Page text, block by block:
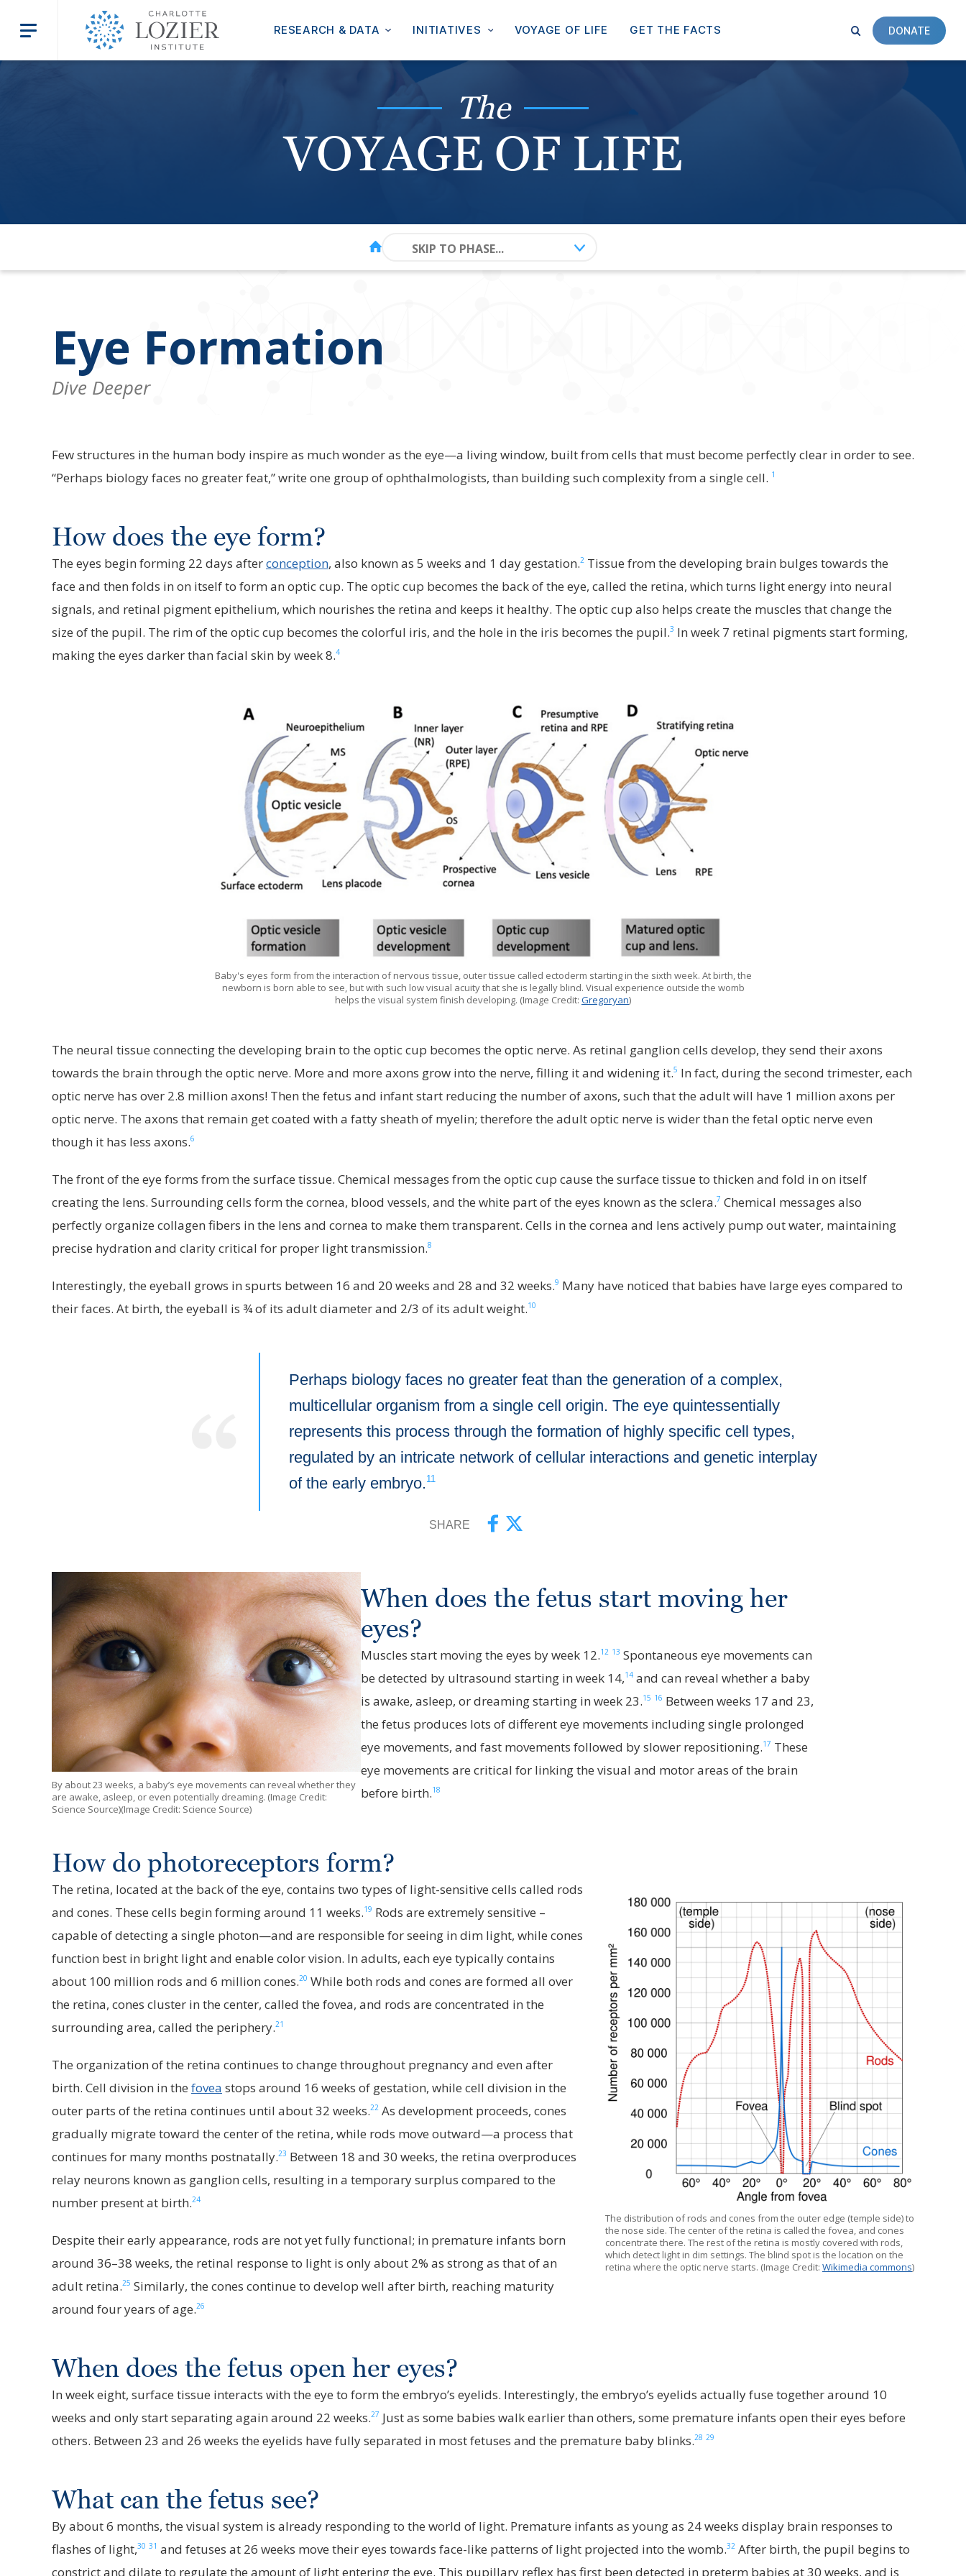
RESEARCH & DATA INITIATIVES VOYAGE OF LIFE GET THE FACTS DONATE
The
VOYAGE OF LIFE
SKIP TO PHASE...
Eye Formation
Dive Deeper
Few structures in the human body inspire as much wonder as the eye—a living window, built from cells that must become perfectly clear in order to see.
“Perhaps biology faces no greater feat,” write one group of ophthalmologists, than building such complexity from a single cell. 1
How does the eye form?
The eyes begin forming 22 days afterconception, also known as 5 weeks and 1 day gestation.2 Tissue from the developing brain bulges towards the
face and then folds in on itself to form an optic cup. The optic cup becomes the back of the eye, called the retina, which turns light energy into neural
signals, and retinal pigment epithelium, which nourishes the retina and keeps it healthy. The optic cup also helps create the muscles that change the
size of the pupil. The rim of the optic cup becomes the colorful iris, and the hole in the iris becomes the pupil.3 In week 7 retinal pigments start forming,
making the eyes darker than facial skin by week 8.4
Baby's eyes form from the interaction of nervous tissue, outer tissue called ectoderm starting in the sixth week. At birth, the
newborn is born able to see, but with such low visual acuity that she is legally blind. Visual experience outside the womb
helps the visual system finish developing. (Image Credit: Gregoryan)
The neural tissue connecting the developing brain to the optic cup becomes the optic nerve. As retinal ganglion cells develop, they send their axons
towards the brain through the optic nerve. More and more axons grow into the nerve, filling it and widening it.5 In fact, during the second trimester, each
optic nerve has over 2.8 million axons! Then the fetus and infant start reducing the number of axons, such that the adult will have 1 million axons per
optic nerve. The axons that remain get coated with a fatty sheath of myelin; therefore the adult optic nerve is wider than the fetal optic nerve even
though it has less axons.6
The front of the eye forms from the surface tissue. Chemical messages from the optic cup cause the surface tissue to thicken and fold in on itself
creating the lens. Surrounding cells form the cornea, blood vessels, and the white part of the eyes known as the sclera.7 Chemical messages also
perfectly organize collagen fibers in the lens and cornea to make them transparent. Cells in the cornea and lens actively pump out water, maintaining
precise hydration and clarity critical for proper light transmission.8
Interestingly, the eyeball grows in spurts between 16 and 20 weeks and 28 and 32 weeks.9 Many have noticed that babies have large eyes compared to
their faces. At birth, the eyeball is ¾ of its adult diameter and 2/3 of its adult weight.10
Perhaps biology faces no greater feat than the generation of a complex,
multicellular organism from a single cell origin. The eye quintessentially
represents this process through the formation of highly specific cell types,
regulated by an intricate network of cellular interactions and genetic interplay
of the early embryo.11
SHARE
By about 23 weeks, a baby’s eye movements can reveal whether they
are awake, asleep, or even potentially dreaming. (Image Credit:
Science Source)(Image Credit: Science Source)
When does the fetus start moving her
eyes?
Muscles start moving the eyes by week 12.12 13 Spontaneous eye movements can
be detected by ultrasound starting in week 14,14 and can reveal whether a baby
is awake, asleep, or dreaming starting in week 23.15 16 Between weeks 17 and 23,
the fetus produces lots of different eye movements including single prolonged
eye movements, and fast movements followed by slower repositioning.17 These
eye movements are critical for linking the visual and motor areas of the brain
before birth.18
How do photoreceptors form?
The retina, located at the back of the eye, contains two types of light-sensitive cells called rods
and cones. These cells begin forming around 11 weeks.19 Rods are extremely sensitive –
capable of detecting a single photon—and are responsible for seeing in dim light, while cones
function best in bright light and enable color vision. In adults, each eye typically contains
about 100 million rods and 6 million cones.20 While both rods and cones are formed all over
the retina, cones cluster in the center, called the fovea, and rods are concentrated in the
surrounding area, called the periphery.21
The organization of the retina continues to change throughout pregnancy and even after
birth. Cell division in the fovea stops around 16 weeks of gestation, while cell division in the
outer parts of the retina continues until about 32 weeks.22 As development proceeds, cones
gradually migrate toward the center of the retina, while rods move outward—a process that
continues for many months postnatally.23 Between 18 and 30 weeks, the retina overproduces
relay neurons known as ganglion cells, resulting in a temporary surplus compared to the
number present at birth.24
Despite their early appearance, rods are not yet fully functional; in premature infants born
around 36–38 weeks, the retinal response to light is only about 2% as strong as that of an
adult retina.25 Similarly, the cones continue to develop well after birth, reaching maturity
around four years of age.26
The distribution of rods and cones from the outer edge (temple side) to
the nose side. The center of the retina is called the fovea, and cones
concentrate there. The rest of the retina is mostly covered with rods,
which detect light in dim settings. The blind spot is the location on the
retina where the optic nerve starts. (Image Credit: Wikimedia commons)
When does the fetus open her eyes?
In week eight, surface tissue interacts with the eye to form the embryo’s eyelids. Interestingly, the embryo’s eyelids actually fuse together around 10
weeks and only start separating again around 22 weeks.27 Just as some babies walk earlier than others, some premature infants open their eyes before
others. Between 23 and 26 weeks the eyelids have fully separated in most fetuses and the premature baby blinks.28 29
What can the fetus see?
By about 6 months, the visual system is already responding to the world of light. Premature infants as young as 24 weeks display brain responses to
flashes of light,30 31 and fetuses at 26 weeks move their eyes towards face-like patterns of light projected into the womb.32 After birth, the pupil begins to
constrict and dilate to regulate the amount of light entering the eye. This pupillary reflex has first been detected in preterm babies at 30 weeks, and is